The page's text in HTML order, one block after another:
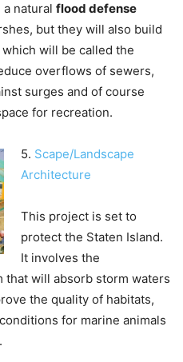
natural flood defense
but they will also build
will be called the
overflows of sewers,
surges and of course
for recreation.
5. Scape/Landscape
Architecture
This project is set to
protect the Staten Island.
It involves the
that will absorb storm waters
the quality of habitats,
for marine animals